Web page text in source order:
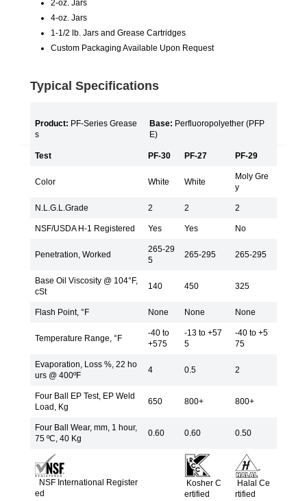
2-oz. Jars
4-oz. Jars
1-1/2 lb. Jars and Grease Cartridges
Custom Packaging Available Upon Request
Typical Specifications
Product: PF-Series Grease
s
Base: Perfluoropolyether (PFP
E)
Test PF-30 PF-27 PF-29
Color White White
Moly Gre
y
N.L.G.L.Grade 2 2 2
NSF/USDA H-1 Registered Yes Yes No
Penetration, Worked
265-29
5
265-295 265-295
Base Oil Viscosity @ 104°F,
cSt
140 450 325
Flash Point, °F None None None
Temperature Range, °F
-40 to
+575
-13 to +57
5
-40 to +5
75
Evaporation, Loss %, 22 ho
urs @ 400ºF
4 0.5 2
Four Ball EP Test, EP Weld
Load, Kg
650 800+ 800+
Four Ball Wear, mm, 1 hour,
75 ºC, 40 Kg
0.60 0.60 0.50
NSF International Register
ed
Kosher C
ertified
Halal Ce
rtified